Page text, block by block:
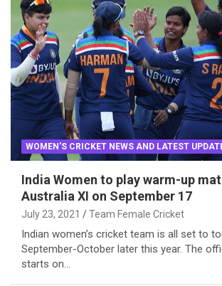
WOMEN'S CRICKET NEWS AND LATEST
India Women to play warm-up
Australia XI on September 17
July 23, 2021 Team Female Cricket
Indian women’s cricket team is all set to
September-October later this year. The
starts on…